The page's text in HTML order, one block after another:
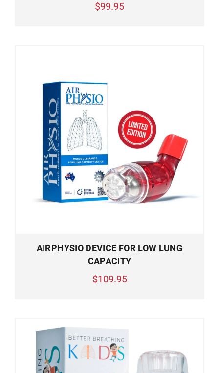
$99.95
AIRPHYSIO DEVICE FOR LOW LUNG
CAPACITY
$109.95